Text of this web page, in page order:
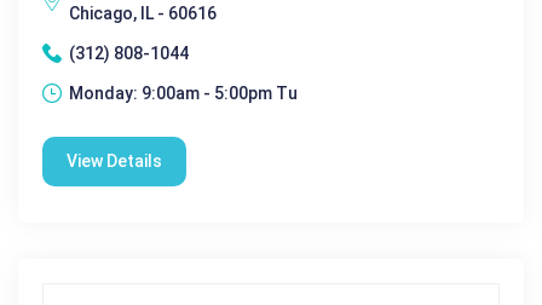
Chicago, IL - 60616
(312) 808-1044
Monday: 9:00am - 5:00pm Tu
View Details